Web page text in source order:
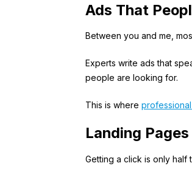
Ads That
Between you and me,
Experts write ads that
people are looking for.
This is where
Landing
Getting a click is only